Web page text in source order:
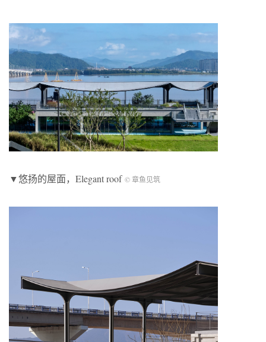
▼悠扬的屋面， Elegant roof © 章鱼见筑